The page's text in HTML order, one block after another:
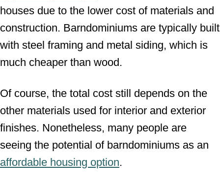
houses due to the lower cost of materials and
construction. Barndominiums are typically built
with steel framing and metal siding, which is
much cheaper than wood.
Of course, the total cost still depends on the
other materials used for interior and exterior
finishes. Nonetheless, many people are
seeing the potential of barndominiums as an
affordable housing option.